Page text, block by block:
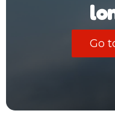
Go